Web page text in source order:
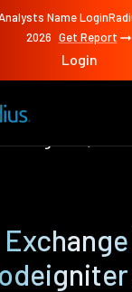
Name
2026 Get Report
Login